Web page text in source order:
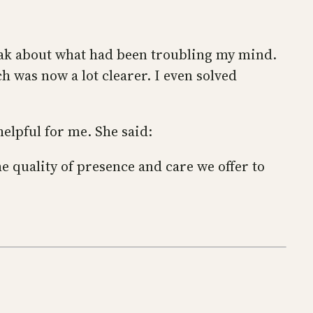
about what had been troubling my mind.
was now a lot clearer. I even solved
for me. She said:
of presence and care we offer to